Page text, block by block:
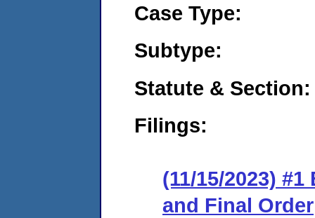
Case Type:
Subtype:
Statute & Section:
Filings:
(11/15/2023)
and Final Order